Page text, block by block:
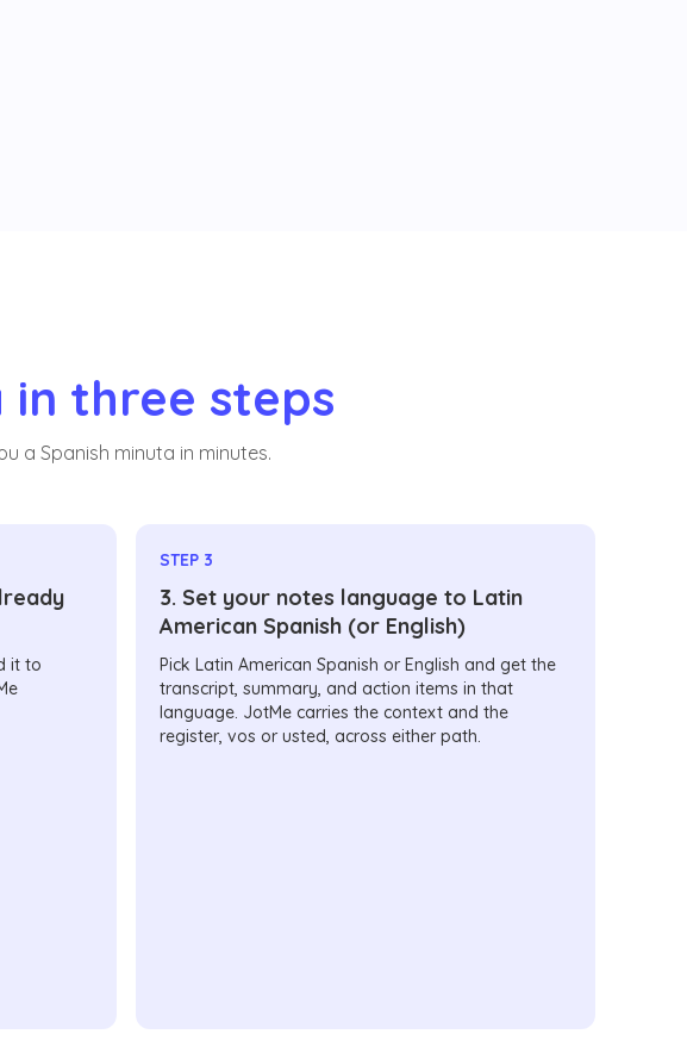
three steps
a Spanish minuta in minutes.
it to
STEP 3
3. Set your notes language to Latin
American Spanish (or English)
Pick Latin American Spanish or English and get the
transcript, summary, and action items in that
language. JotMe carries the context and the
register, vos or usted, across either path.